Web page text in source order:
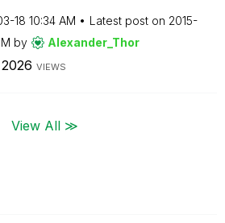
18 10:34 AM Latest post on ‎2015-
by Alexander_Thor
2026 VIEWS
View All ≫